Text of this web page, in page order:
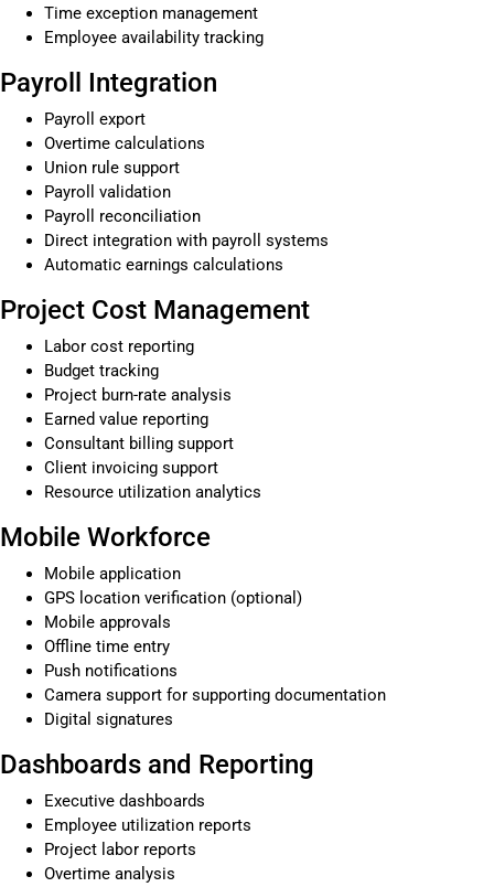
Time exception management
Employee availability tracking
Payroll Integration
Payroll export
Overtime calculations
Union rule support
Payroll validation
Payroll reconciliation
Direct integration with payroll systems
Automatic earnings calculations
Project Cost Management
Labor cost reporting
Budget tracking
Project burn-rate analysis
Earned value reporting
Consultant billing support
Client invoicing support
Resource utilization analytics
Mobile Workforce
Mobile application
GPS location verification (optional)
Mobile approvals
Offline time entry
Push notifications
Camera support for supporting documentation
Digital signatures
Dashboards and Reporting
Executive dashboards
Employee utilization reports
Project labor reports
Overtime analysis